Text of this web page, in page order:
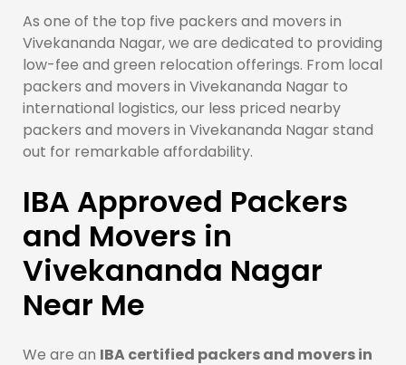
As one of the top five packers and movers in
Vivekananda Nagar, we are dedicated to providing
low-fee and green relocation offerings. From local
packers and movers in Vivekananda Nagar to
international logistics, our less priced nearby
packers and movers in Vivekananda Nagar stand
out for remarkable affordability.
IBA Approved Packers
and Movers in
Vivekananda Nagar
Near Me
We are an IBA certified packers and movers in